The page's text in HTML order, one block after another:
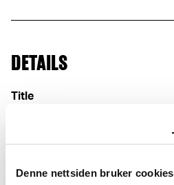
Denne nettsiden bruker cookies
DETAILS
Title
Date
Classification